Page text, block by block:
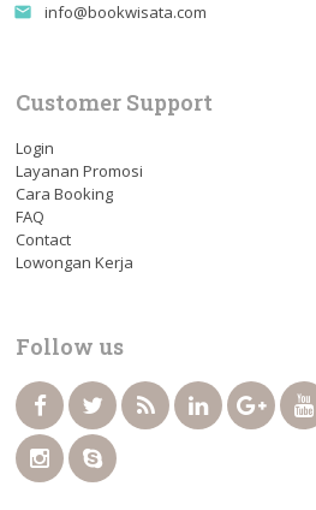
email info@bookwisata.com
Customer Support
Login
Layanan Promosi
Cara Booking
FAQ
Contact
Lowongan Kerja
Follow us